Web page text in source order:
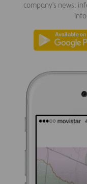
company's news: